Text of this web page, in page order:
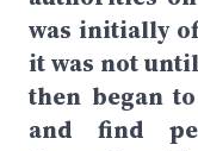
was initially
it was not
then began
and find